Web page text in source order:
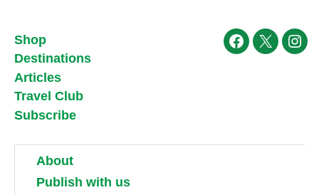
Shop
Destinations
Articles
Travel Club
Subscribe
Facebook
X
About
Publish with us